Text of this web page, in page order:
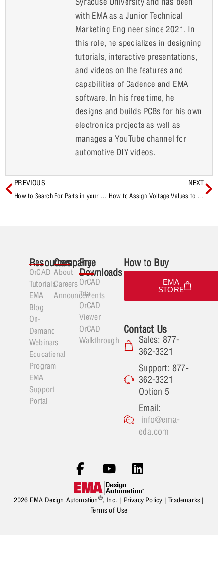
with EMA as a Junior Technical
Marketing Engineer since 2021. In
this role, he specializes in designing
tutorials, interactive presentations,
and videos on the features and
capabilities of Cadence and EMA
software. In his free time, he
designs and builds PCBs for his own
electronics projects as well as
manages a YouTube channel for
automotive DIY videos.
PREVIOUS
How to Search For Parts in your Component Database with CIP
NEXT
How to Assign Voltage Values to DC Nets During Schematic Creation
Resources
OrCAD
Tutorials
EMA
Blog
On-
Demand
Webinars
Educational
Program
EMA
Support
Portal
Company
About
Careers
Announcements
Free
Downloads
OrCAD
Trial
OrCAD
Viewer
OrCAD
Walkthrough
How to Buy
EMA
STORE
Contact Us
Sales: 877-
362-3321
Support: 877-
362-3321
Option 5
Email:
info@ema-
eda.com
2026 EMA Design Automation®, Inc. | Privacy Policy |Trademarks |
Terms of Use